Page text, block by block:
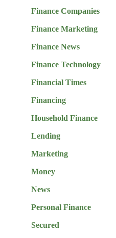
Finance Companies
Finance Marketing
Finance News
Finance Technology
Financial Times
Financing
Household Finance
Lending
Marketing
Money
News
Personal Finance
Secured